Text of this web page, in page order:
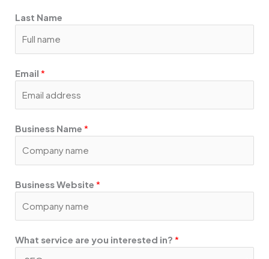
r
Last Name
Email *
Business Name *
Business Website *
What service are you interested in? *